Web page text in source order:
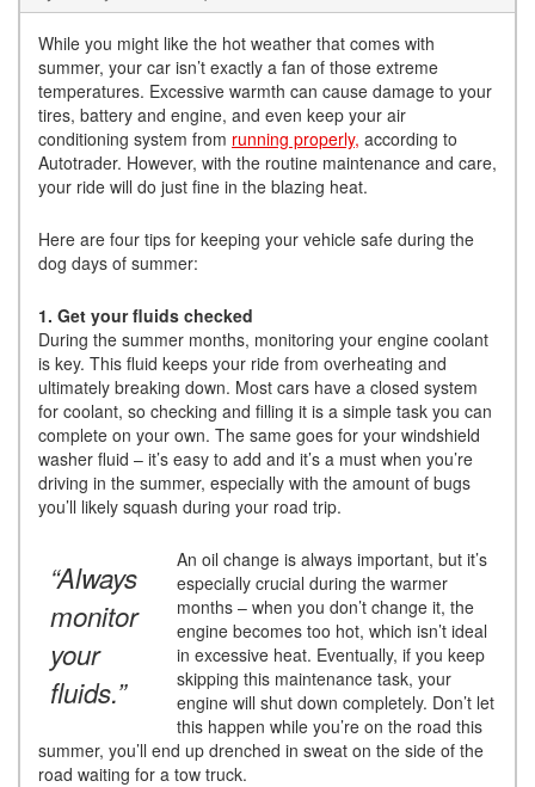
While you might like the hot weather that comes with
summer, your car isn’t exactly a fan of those extreme
temperatures. Excessive warmth can cause damage to your
tires, battery and engine, and even keep your air
conditioning system from running properly, according to
Autotrader. However, with the routine maintenance and care,
your ride will do just fine in the blazing heat.
Here are four tips for keeping your vehicle safe during the
dog days of summer:
1. Get your fluids checked
During the summer months, monitoring your engine coolant
is key. This fluid keeps your ride from overheating and
ultimately breaking down. Most cars have a closed system
for coolant, so checking and filling it is a simple task you can
complete on your own. The same goes for your windshield
washer fluid – it’s easy to add and it’s a must when you’re
driving in the summer, especially with the amount of bugs
you’ll likely squash during your road trip.
“Always
monitor
your
fluids.”
An oil change is always important, but it’s
especially crucial during the warmer
months – when you don’t change it, the
engine becomes too hot, which isn’t ideal
in excessive heat. Eventually, if you keep
skipping this maintenance task, your
engine will shut down completely. Don’t let
this happen while you’re on the road this
summer, you’ll end up drenched in sweat on the side of the
road waiting for a tow truck.